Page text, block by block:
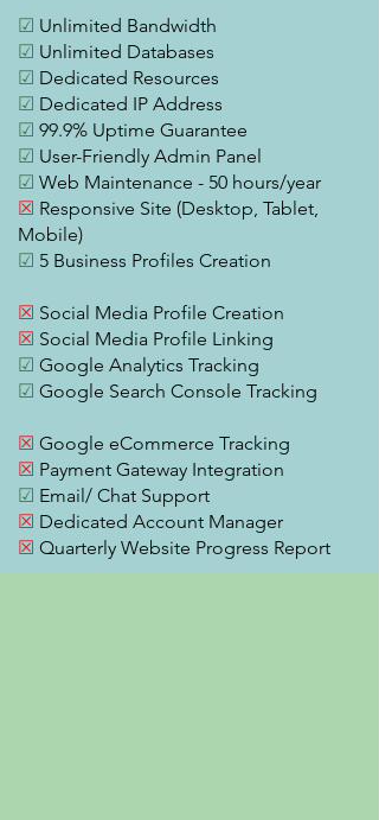
☑ Unlimited Bandwidth
☑ Unlimited Databases
☑ Dedicated Resources
☑ Dedicated IP Address
☑ 99.9% Uptime Guarantee
☑ User-Friendly Admin Panel
☑ Web Maintenance - 50 hours/year
☒ Responsive Site (Desktop, Tablet,
Mobile)
☑ 5 Business Profiles Creation
☒ Social Media Profile Creation
☒ Social Media Profile Linking
☑ Google Analytics Tracking
☑ Google Search Console Tracking
☒ Google eCommerce Tracking
☒ Payment Gateway Integration
☑ Email/ Chat Support
☒ Dedicated Account Manager
☒ Quarterly Website Progress Report